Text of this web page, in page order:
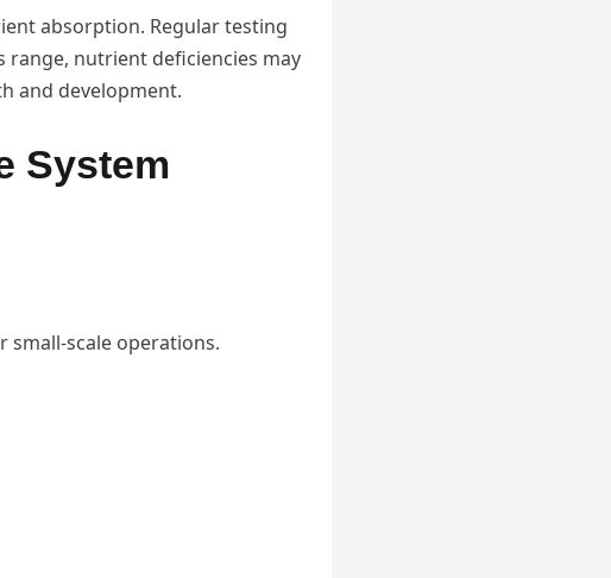
absorption. Regular testing
nutrient deficiencies may
and development.
System
small-scale operations.